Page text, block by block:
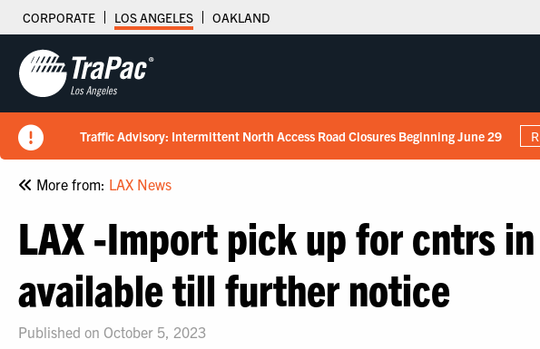
CORPORATE LOS ANGELES OAKLAND
Traffic Advisory: Intermittent North Access Road Closures Beginning June 29
New Tariff Schedule Effective 7/15/2026 READ
Fuel Surcharge Implementation Notice READ
Flips schedule under gate hours READ
TraPac.com LFD & Demurrage READ
More from: LAX News
LAX -Import pick up for cntrs
available till further notice
Published on October 5, 2023